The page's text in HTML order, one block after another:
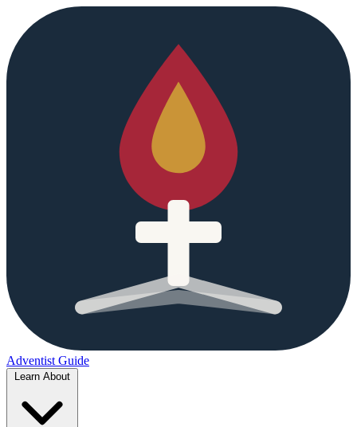
Adventist Guide